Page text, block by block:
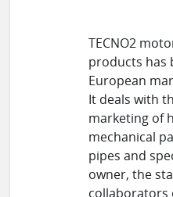
TECNO2
products has
European
It deals with
marketing of
mechanical
pipes and
owner, the
collaborators